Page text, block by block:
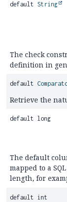
default String
The check
definition in
default
Retrieve the
default long
The default
mapped to a
length, for
default int